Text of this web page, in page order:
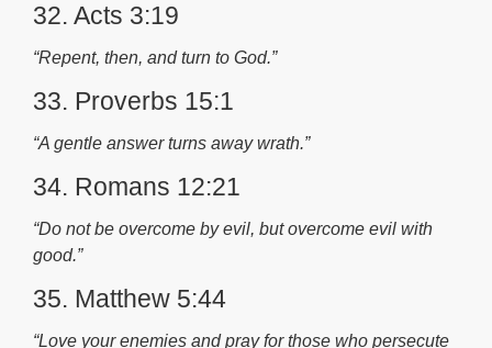
32. Acts 3:19
“Repent, then, and turn to God.”
33. Proverbs 15:1
“A gentle answer turns away wrath.”
34. Romans 12:21
“Do not be overcome by evil, but overcome evil with
good.”
35. Matthew 5:44
“Love your enemies and pray for those who persecute